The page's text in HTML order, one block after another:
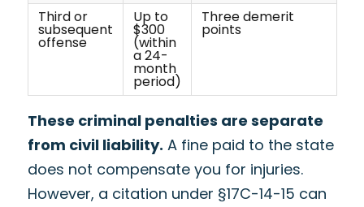
Third or
subsequent
offense
Up to
$300
(within
a 24-
month
period)
Three demerit
points
These criminal penalties are separate
from civil liability. A fine paid to the state
does not compensate you for injuries.
However, a citation under §17C-14-15 can